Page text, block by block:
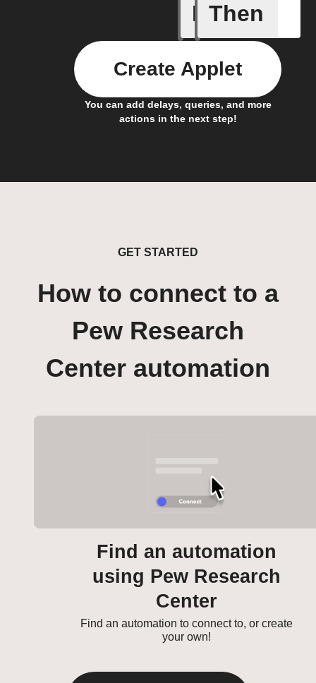
If
Short
Then
You can add delays, queries, and more
actions in the next step!
Create Applet
GET STARTED
How to connect to a
Pew Research
Center automation
Find an automation
using Pew Research
Center
Find an automation to connect to, or create
your own!